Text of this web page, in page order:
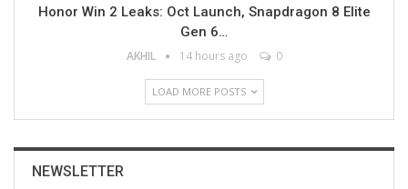
Honor Win 2 Leaks: Oct Launch, Snapdragon 8 Elite
Gen 6…
AKHIL 14 hours ago 0
LOAD MORE POSTS
NEWSLETTER